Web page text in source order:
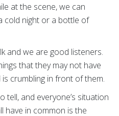
at the scene, we can
cold night or a bottle of
and we are good listeners.
that they may not have
crumbling in front of them.
and everyone’s situation
have in common is the